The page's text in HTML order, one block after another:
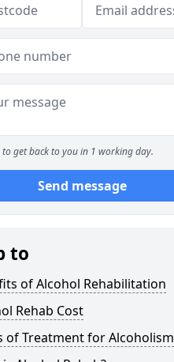
to get back to you in 1 working day.
Send message
to
of Alcohol Rehabilitation
Rehab Cost
of Treatment for Alcoholism